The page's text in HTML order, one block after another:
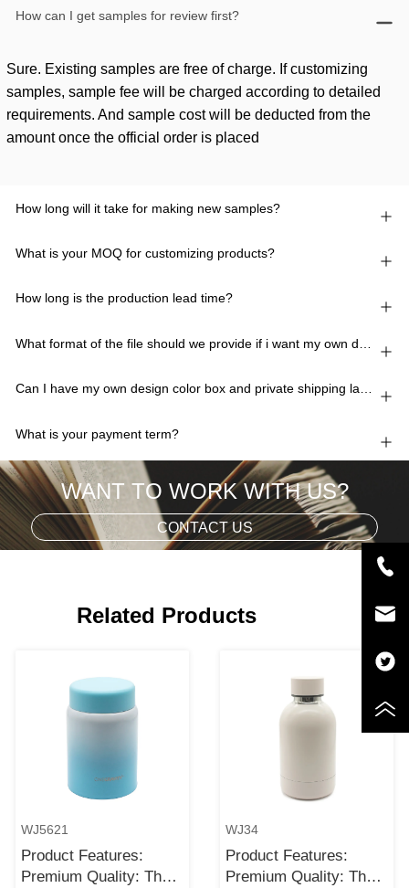
How can I get samples for review first?
How long will it take for making new samples?
What is your MOQ for customizing products?
How long is the production lead time?
Can I have my own design color box and private shipping lable?
What is your payment term?
Sure. Existing samples are free of charge. If customizing
samples, sample fee will be charged according to detailed
requirements. And sample cost will be deducted from the
amount once the official order is placed
WANT TO WORK WITH US?
CONTACT US
Related Products
WJ5621
Product Features:
Premium Quality: The
WJ34
Product Features:
Premium Quality: The